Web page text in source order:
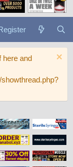
here and